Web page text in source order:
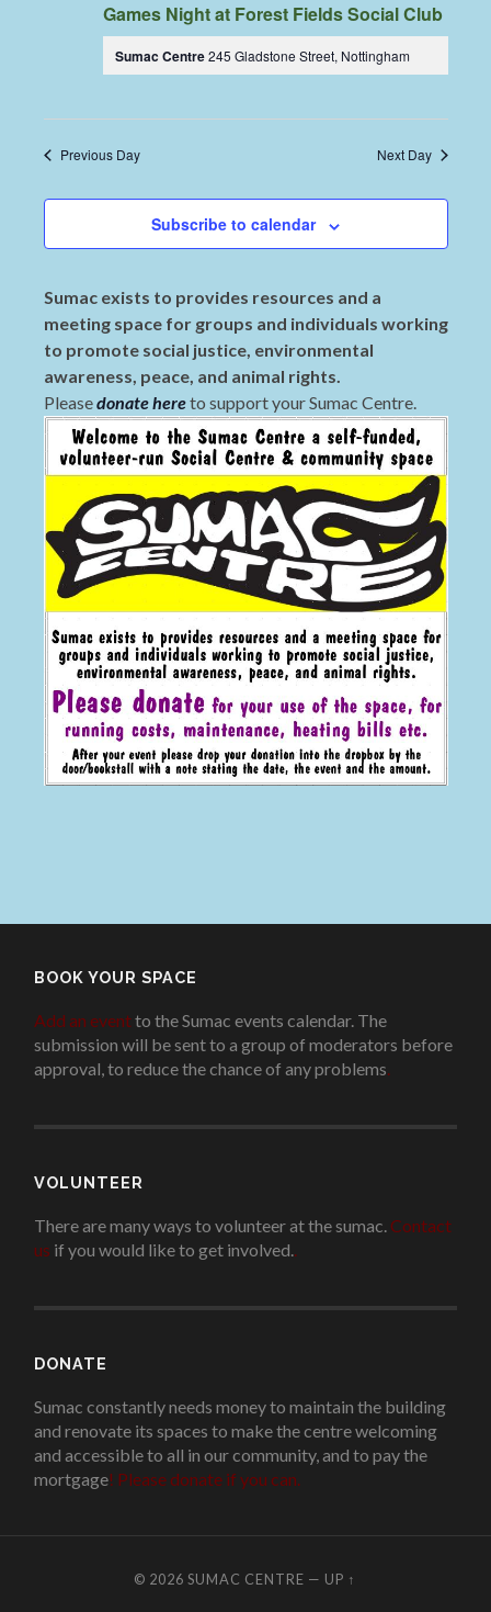
Games Night at Forest Fields Social Club
Sumac Centre245 Gladstone Street, Nottingham
Previous Day Next Day
Subscribe to calendar
Sumac exists to provides resources and a
meeting space for groups and individuals working
to promote social justice, environmental
awareness, peace, and animal rights.
Pleasedonate hereto support your Sumac Centre.
BOOK YOUR SPACE
Add an eventto the Sumac events calendar. The
submission will be sent to a group of moderators before
approval, to reduce the chance of any problems.
VOLUNTEER
There are many ways to volunteer at the sumac. Contact
us if you would like to get involved..
DONATE
Sumac constantly needs money to maintain the building
and renovate its spaces to make the centre welcoming
and accessible to all in our community, and to pay the
mortgage! Please donate if you can.
© 2026SUMAC CENTRE — UP ↑